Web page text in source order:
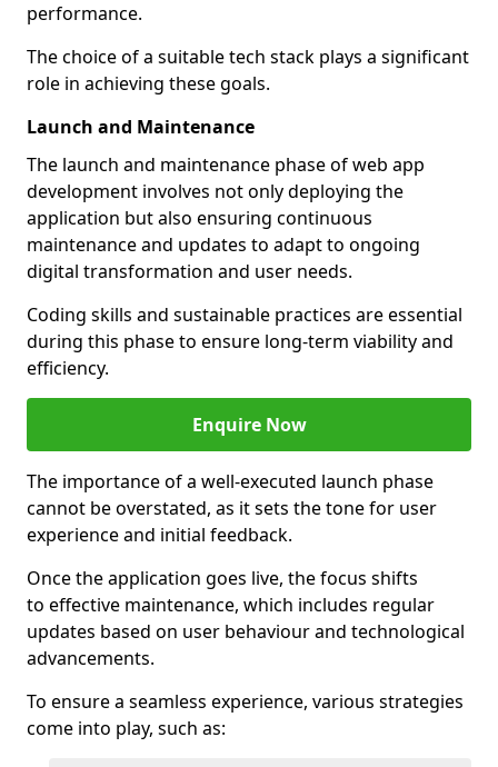
performance.
The choice of a suitable tech stack plays a significant
role in achieving these goals.
Launch and Maintenance
The launch and maintenance phase of web app
development involves not only deploying the
application but also ensuring continuous
maintenance and updates to adapt to ongoing
digital transformation and user needs.
Coding skills and sustainable practices are essential
during this phase to ensure long-term viability and
efficiency.
Enquire Now
The importance of a well-executed launch phase
cannot be overstated, as it sets the tone for user
experience and initial feedback.
Once the application goes live, the focus shifts
to effective maintenance, which includes regular
updates based on user behaviour and technological
advancements.
To ensure a seamless experience, various strategies
come into play, such as: